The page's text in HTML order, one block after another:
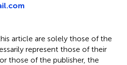
article are solely those of the
represent those of their
those of the publisher, the